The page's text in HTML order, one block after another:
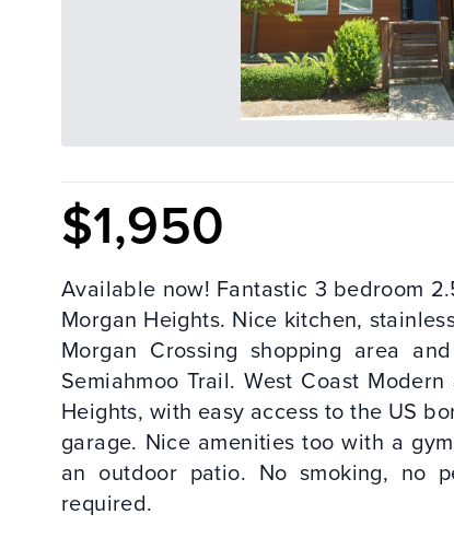
$1,950
Available now! Fantastic 3 bedroom
Morgan Heights. Nice kitchen,
Morgan Crossing shopping area
Semiahmoo Trail. West Coast
Heights, with easy access to the US
garage. Nice amenities too with a
an outdoor patio. No smoking, no
required.